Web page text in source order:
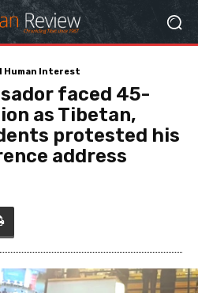
Human Interest
faced 45-
as Tibetan,
protested his
address